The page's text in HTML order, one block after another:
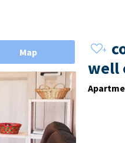
Map
well